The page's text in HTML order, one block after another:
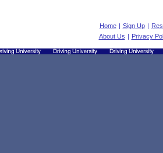
Home | Sign Up |
About Us | Privacy